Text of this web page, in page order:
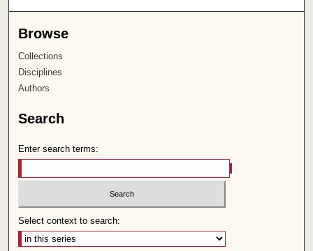
Browse
Collections
Disciplines
Authors
Search
Enter search terms:
Select context to search: